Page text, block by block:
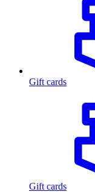
Gift cards
Gift cards